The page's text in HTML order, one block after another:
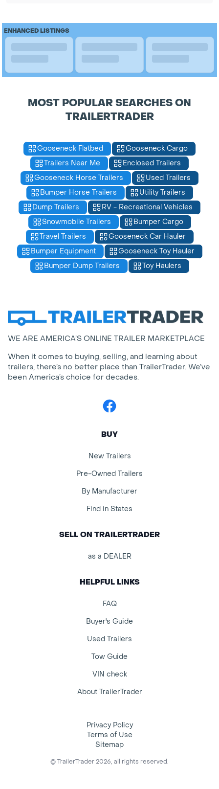
ENHANCED LISTINGS
MOST POPULAR SEARCHES ON
TRAILERTRADER
Gooseneck Flatbed
Gooseneck Cargo
Trailers Near Me
Enclosed Trailers
Gooseneck Horse Trailers
Used Trailers
Bumper Horse Trailers
Utility Trailers
Dump Trailers
RV - Recreational Vehicles
Snowmobile Trailers
Bumper Cargo
Travel Trailers
Gooseneck Car Hauler
Bumper Equipment
Gooseneck Toy Hauler
Bumper Dump Trailers
Toy Haulers
WE ARE AMERICA’S ONLINE TRAILER MARKETPLACE
When it comes to buying, selling, and learning about
trailers, there’s no better place than TrailerTrader. We’ve
been America’s choice for decades.
Facebook
BUY
New Trailers
Pre-Owned Trailers
By Manufacturer
Find in States
SELL ON TRAILERTRADER
as a DEALER
HELPFUL LINKS
FAQ
Buyer's Guide
Used Trailers
Tow Guide
VIN check
About TrailerTrader
Privacy Policy
Terms of Use
Sitemap
© TrailerTrader 2026, all rights reserved.